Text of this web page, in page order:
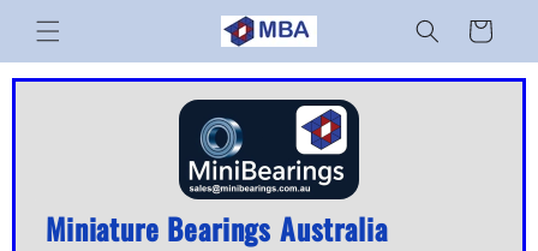
Skip to
content
Cart
Miniature Bearings Australia